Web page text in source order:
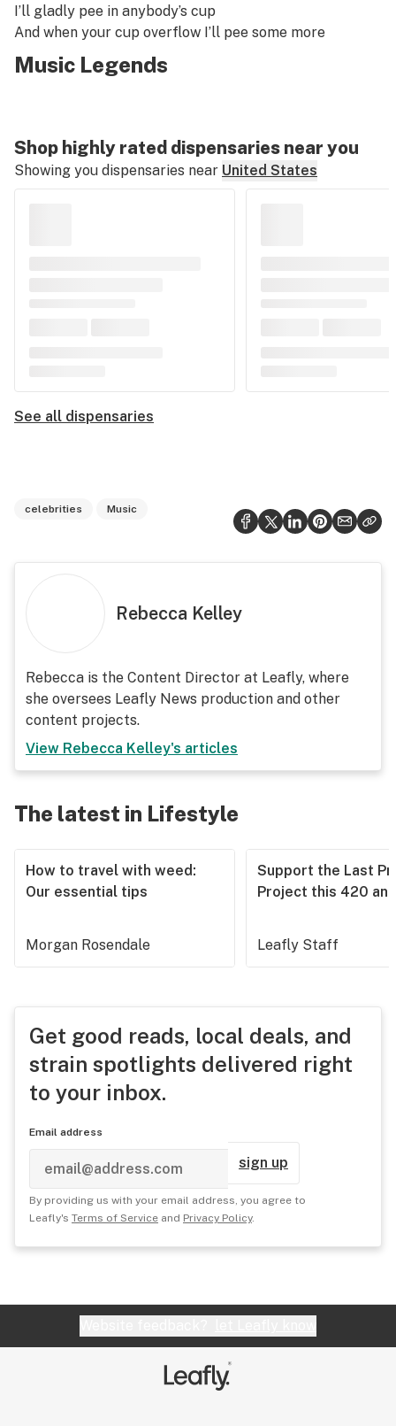
I’ll gladly pee in anybody’s cup
And when your cup overflow I’ll pee some more
Music Legends
Shop highly rated dispensaries near you
Showing you dispensaries near United States
See all dispensaries
celebrities Music
Rebecca Kelley
Rebecca is the Content Director at Leafly, where
she oversees Leafly News production and other
content projects.
View Rebecca Kelley's articles
The latest in Lifestyle
How to travel with weed:
Our essential tips
Morgan Rosendale
Support the Last
Project this 420
Leafly Staff
Get good reads, local deals, and
strain spotlights delivered right
to your inbox.
Email address
sign up
By providing us with your email address, you agree to
Leafly's Terms of Service and Privacy Policy.